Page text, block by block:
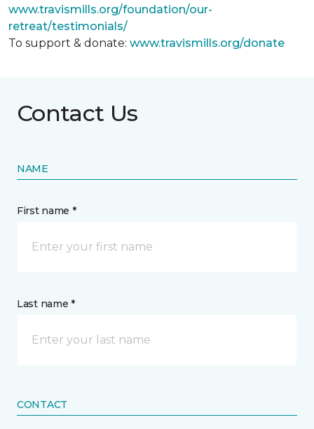
www.travismills.org/foundation/our-
retreat/testimonials/
To support & donate: www.travismills.org/donate
Contact Us
NAME
First name *
Last name *
CONTACT